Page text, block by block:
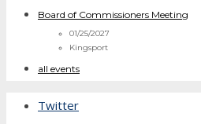
Board of Commissioners Meeting
01/25/2027
Kingsport
all events
Twitter